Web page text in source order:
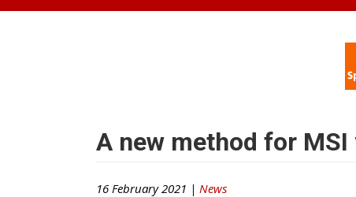
A new method for
16 February 2021 | News